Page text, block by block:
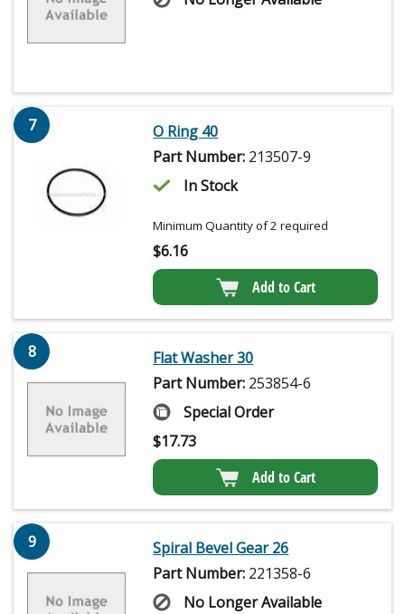
7
O Ring 40
Part Number: 213507-9
In Stock
Minimum Quantity of 2 required
$6.16
Add to Cart
8
Flat Washer 30
Part Number: 253854-6
Special Order
$17.73
Add to Cart
9
Spiral Bevel Gear 26
Part Number: 221358-6
No Longer Available